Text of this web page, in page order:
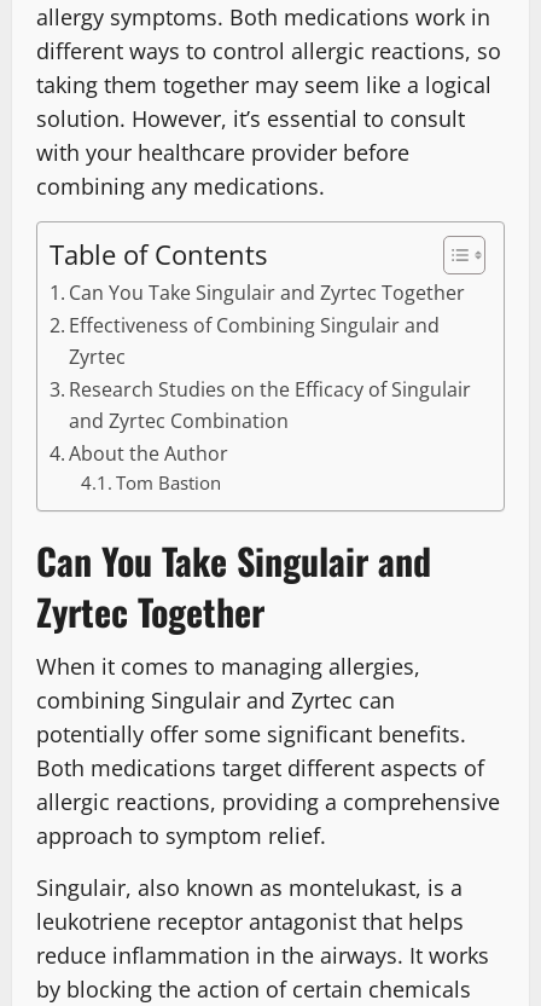
allergy symptoms. Both medications work in
different ways to control allergic reactions, so
taking them together may seem like a logical
solution. However, it’s essential to consult
with your healthcare provider before
combining any medications.
Table of Contents
Can You Take Singulair and Zyrtec Together
Effectiveness of Combining Singulair and
Zyrtec
Research Studies on the Efficacy of Singulair
and Zyrtec Combination
About the Author
Tom Bastion
Can You Take Singulair and
Zyrtec Together
When it comes to managing allergies,
combining Singulair and Zyrtec can
potentially offer some significant benefits.
Both medications target different aspects of
allergic reactions, providing a comprehensive
approach to symptom relief.
Singulair, also known as montelukast, is a
leukotriene receptor antagonist that helps
reduce inflammation in the airways. It works
by blocking the action of certain chemicals